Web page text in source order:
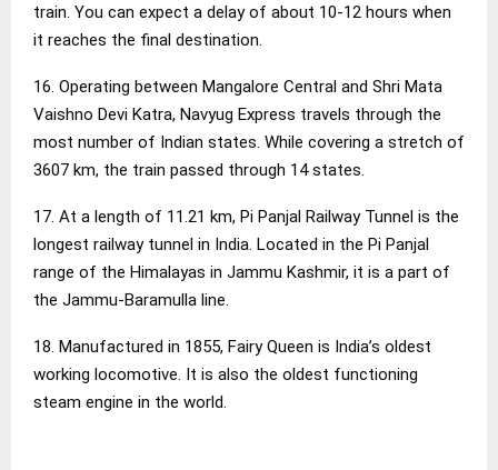
train. You can expect a delay of about 10-12 hours when
it reaches the final destination.
16. Operating between Mangalore Central and Shri Mata
Vaishno Devi Katra, Navyug Express travels through the
most number of Indian states. While covering a stretch of
3607 km, the train passed through 14 states.
17. At a length of 11.21 km, Pi Panjal Railway Tunnel is the
longest railway tunnel in India. Located in the Pi Panjal
range of the Himalayas in Jammu Kashmir, it is a part of
the Jammu-Baramulla line.
18. Manufactured in 1855, Fairy Queen is India’s oldest
working locomotive. It is also the oldest functioning
steam engine in the world.